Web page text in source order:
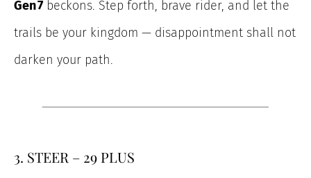
Gen 7beckons. Step forth, brave rider, and let the
trails be your kingdom — disappointment shall not
darken your path.
3. STEER – 29 PLUS